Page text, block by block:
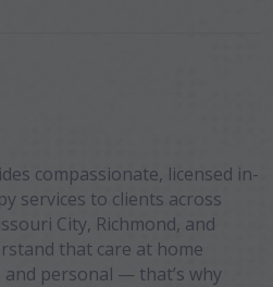
compassionate, licensed in-
services to clients across
City, Richmond, and
that care at home
personal — that’s why